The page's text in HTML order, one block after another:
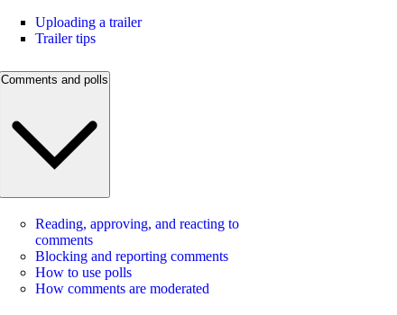
Uploading a trailer
Trailer tips
Comments and polls
Reading, approving, and reacting to
comments
Blocking and reporting comments
How to use polls
How comments are moderated